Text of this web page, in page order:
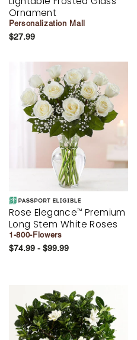
Ornament
Personalization Mall
$27.99
Rose Elegance™ Premium
Long Stem White Roses
1-800-Flowers
$74.99 - $99.99